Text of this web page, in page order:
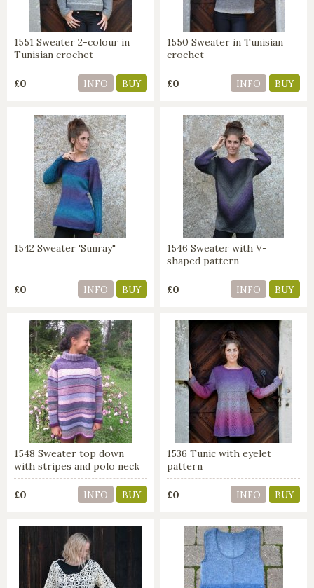
1551 Sweater 2-colour in
Tunisian crochet
£0 INFO BUY
1550 Sweater in Tunisian
crochet
£0 INFO BUY
1542 Sweater 'Sunray"
£0 INFO BUY
1546 Sweater with V-
shaped pattern
£0 INFO BUY
1548 Sweater top down
with stripes and polo neck
£0 INFO BUY
1536 Tunic with eyelet
pattern
£0 INFO BUY